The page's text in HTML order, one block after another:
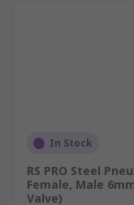
In Stock
RS PRO Steel
Female, Male
Valve)